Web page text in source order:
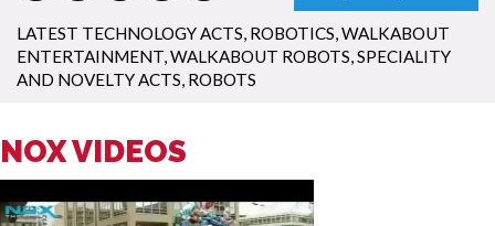
LATEST TECHNOLOGY ACTS, ROBOTICS,WALKABOUT
ENTERTAINMENT,WALKABOUT ROBOTS,SPECIALITY
AND NOVELTY ACTS, ROBOTS
NOX VIDEOS